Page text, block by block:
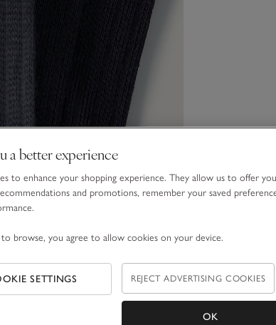
a better experience
to enhance your shopping experience. They allow us to offer you
and promotions, remember your saved
browse, you agree to allow cookies on your device.
SETTINGS REJECT ADVERTISING COOKIES
OK